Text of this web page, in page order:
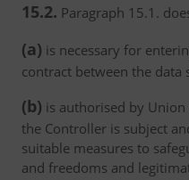
15.2. Paragraph 15.1.
(a) is necessary for
contract between the data
(b) is authorised by
the Controller is subject
suitable measures to
and freedoms and